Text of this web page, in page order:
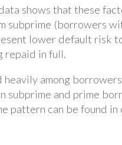
shows that these
subprime (borrowers
lower default risk
repaid in full.
heavily among
subprime and prime
pattern can be found